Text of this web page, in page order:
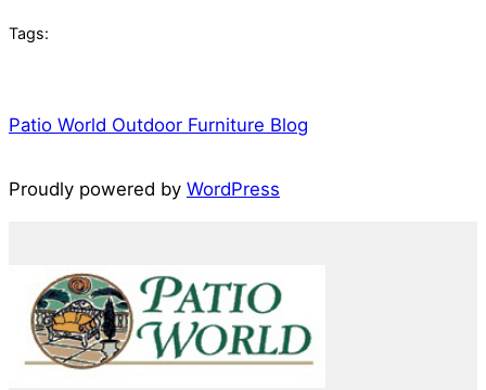
Tags:
Patio World Outdoor Furniture Blog
Proudly powered by WordPress